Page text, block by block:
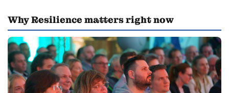
Why Resilience matters right now